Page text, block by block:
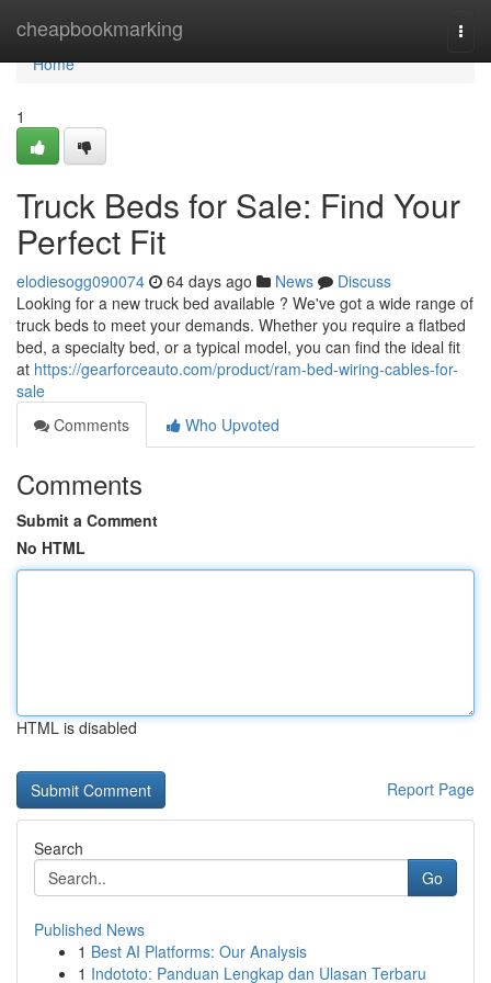
cheapbookmarking
Home
Home
1
Truck Beds for Sale: Find Your
Perfect Fit
elodiesogg090074 64 days ago News
Discuss
Looking for a new truck bed available ? We've got a wide range of
truck beds to meet your demands. Whether you require a flatbed
bed, a specialty bed, or a typical model, you can find the ideal fit
at https://gearforceauto.com/product/ram-bed-wiring-cables-for-
sale
Comments
Who Upvoted
Comments
Submit a Comment
No HTML
HTML is disabled
Report Page
Search
Go
Published News
1 Best AI Platforms: Our Analysis
1 Indototo: Panduan Lengkap dan Ulasan Terbaru